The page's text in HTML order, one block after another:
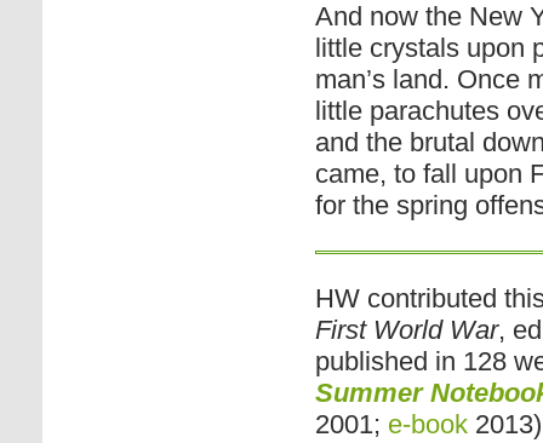
And now the New
little crystals upon
man’s land. Once
little parachutes
and the brutal
came, to fall upon
for the spring
HW contributed
First World War,
published in 128
Summer
2001; e-book